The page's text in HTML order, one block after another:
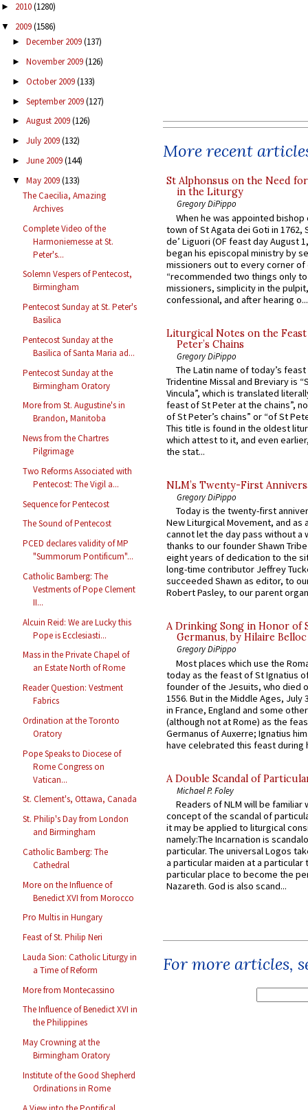
► 2010(1280)
▼ 2009(1586)
► December 2009(137)
► November 2009(126)
► October 2009(133)
► September 2009(127)
► August 2009(126)
► July 2009(132)
► June 2009(144)
▼ May 2009(133)
The Caecilia, Amazing
Archives
Complete Video of the
Harmoniemesse at St.
Peter's...
Solemn Vespers of Pentecost,
Birmingham
Pentecost Sunday at St. Peter's
Basilica
Pentecost Sunday at the
Basilica of Santa Maria ad...
Pentecost Sunday at the
Birmingham Oratory
More from St. Augustine's in
Brandon, Manitoba
News from the Chartres
Pilgrimage
Two Reforms Associated with
Pentecost: The Vigil a...
Sequence for Pentecost
The Sound of Pentecost
PCED declares validity of MP
"Summorum Pontificum"...
Catholic Bamberg: The
Vestments of Pope Clement
II...
Alcuin Reid: We are Lucky this
Pope is Ecclesiasti...
Mass in the Private Chapel of
an Estate North of Rome
Reader Question: Vestment
Fabrics
Ordination at the Toronto
Oratory
Pope Speaks to Diocese of
Rome Congress on
Vatican...
St. Clement's, Ottawa, Canada
St. Philip's Day from London
and Birmingham
Catholic Bamberg: The
Cathedral
More on the Influence of
Benedict XVI from Morocco
Pro Multis in Hungary
Feast of St. Philip Neri
Lauda Sion: Catholic Liturgy in
a Time of Reform
More from Montecassino
The Influence of Benedict XVI in
the Philippines
May Crowning at the
Birmingham Oratory
Institute of the Good Shepherd
Ordinations in Rome
More recent
St Alphonsus on the Need
in the Liturgy
Gregory DiPippo
When he was appointed
town of St Agata dei Goti in 1762,
de’ Liguori (OF feast day August
began his episcopal ministry by
missioners out to every corner of
“recommended two things only
missioners, simplicity in the
confessional, and after hearing o...
Liturgical Notes on the
Peter’s Chains
Gregory DiPippo
The Latin name of today’s
Tridentine Missal and Breviary is
Vincula”, which is translated
feast of St Peter at the chains”,
of St Peter’s chains” or “of St
This title is found in the oldest
which attest to it, and even
the stat...
NLM’s Twenty-First
Gregory DiPippo
Today is the twenty-first
New Liturgical Movement, and as
cannot let the day pass without a
thanks to our founder Shawn
eight years of dedication to the
long-time contributor Jeffrey
succeeded Shawn as editor, to
Robert Pasley, to our parent
A Drinking Song in Honor of
Germanus, by Hilaire Belloc
Gregory DiPippo
Most places which use the
today as the feast of St Ignatius
founder of the Jesuits, who died
1556. But in the Middle Ages, July
in France, England and some
(although not at Rome) as the
Germanus of Auxerre; Ignatius
have celebrated this feast during
A Double Scandal of
Michael P. Foley
Readers of NLM will be familiar
concept of the scandal of
it may be applied to liturgical
namely:The Incarnation is
particular. The universal Logos
a particular maiden at a particular
particular place to become the
Nazareth. God is also scand...
For more articles,